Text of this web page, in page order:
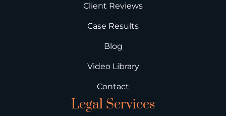
Client Reviews
Case Results
Blog
Video Library
Contact
Legal Services